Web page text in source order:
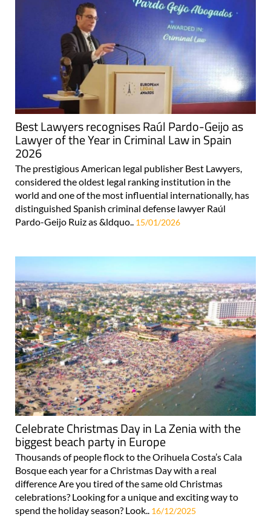
Best Lawyers recognises Raúl Pardo-Geijo as
Lawyer of the Year in Criminal Law in Spain
2026
The prestigious American legal publisher Best Lawyers,
considered the oldest legal ranking institution in the
world and one of the most influential internationally, has
distinguished Spanish criminal defense lawyer Raúl
Pardo-Geijo Ruiz as &ldquo.. 15/01/2026
Celebrate Christmas Day in La Zenia with the
biggest beach party in Europe
Thousands of people flock to the Orihuela Costa’s Cala
Bosque each year for a Christmas Day with a real
difference Are you tired of the same old Christmas
celebrations? Looking for a unique and exciting way to
spend the holiday season? Look.. 16/12/2025